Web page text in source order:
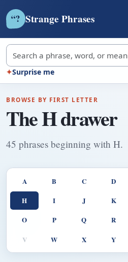
“? Strange Phrases
Search strange phrases
✦Surprise me
BROWSE BY FIRST LETTER
The H drawer
45 phrases beginning with H.
A B C D
H I J K
O P Q R
V W X Y